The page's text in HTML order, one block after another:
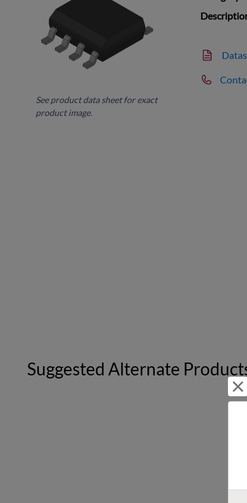
See product data sheet for exact
product image.
Suggested Alternate